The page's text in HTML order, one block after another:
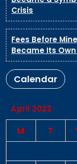
Crisis
Fees Before
Became Its
Calendar
April 2022
M T